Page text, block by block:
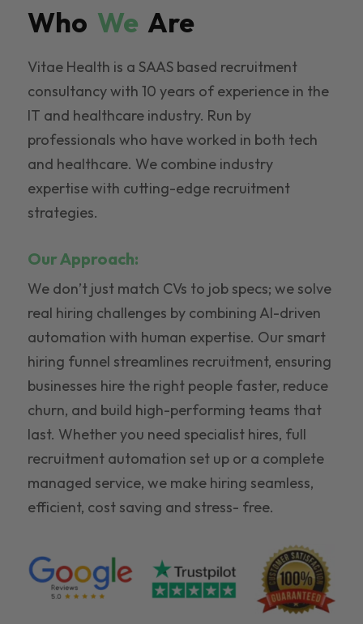
Who We Are
Vitae Health is a SAAS based recruitment
consultancy with 10 years of experience in the
IT and healthcare industry. Run by
professionals who have worked in both tech
and healthcare. We combine industry
expertise with cutting-edge recruitment
strategies.
Our Approach:
We don’t just match CVs to job specs; we solve
real hiring challenges by combining AI-driven
automation with human expertise. Our smart
hiring funnel streamlines recruitment, ensuring
businesses hire the right people faster, reduce
churn, and build high-performing teams that
last. Whether you need specialist hires, full
recruitment automation set up or a complete
managed service, we make hiring seamless,
efficient, cost saving and stress- free.